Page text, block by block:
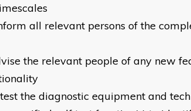
all relevant persons of the
the relevant people of any new
the diagnostic equipment and